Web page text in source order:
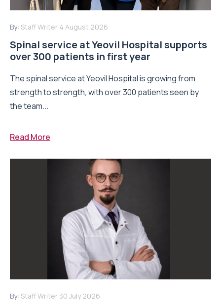
By: Staff Writer 4 August 2026
Spinal service at Yeovil Hospital supports
over 300 patients in first year
The spinal service at Yeovil Hospital is growing from
strength to strength, with over 300 patients seen by
the team...
Read More
By: Staff Writer 30 July 2026